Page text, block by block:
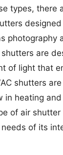
types, there
photography
are
of light that
shutters
in heating and
of air
of its